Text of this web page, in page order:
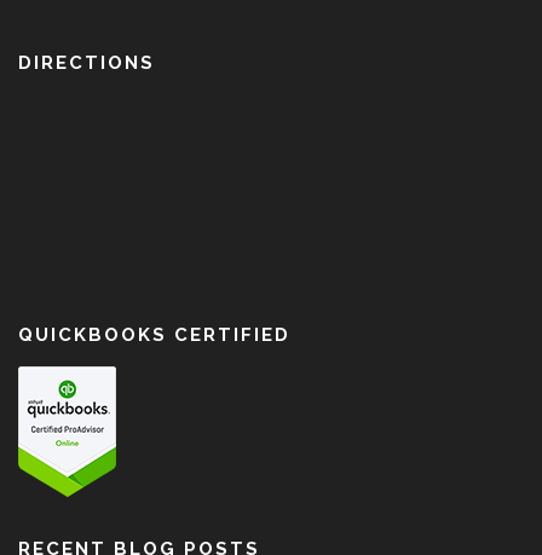
DIRECTIONS
QUICKBOOKS CERTIFIED
RECENT BLOG POSTS